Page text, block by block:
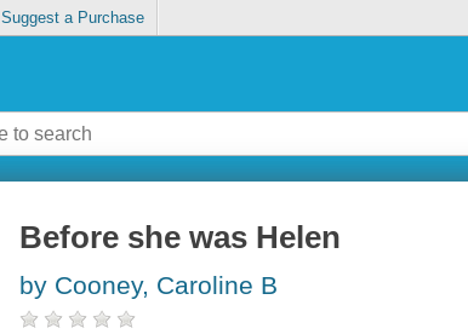
Suggest a Purchase
Before she was Helen
by Cooney, Caroline B